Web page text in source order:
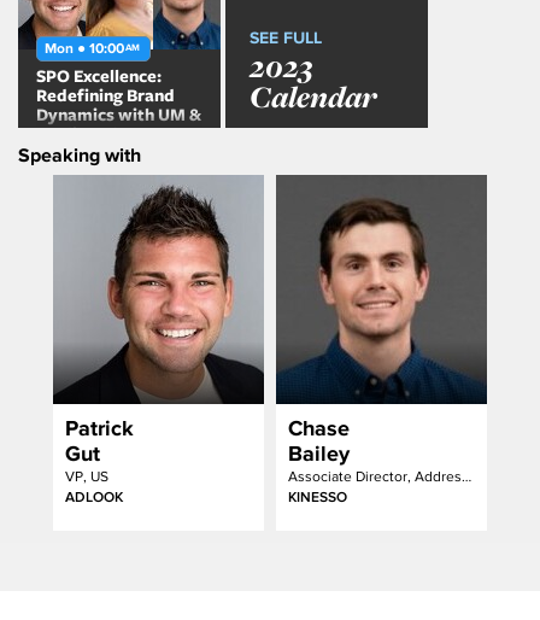
Mon ● 10:00AM
SPO Excellence:
Redefining Brand
Dynamics with UM &
Media Hub
SEE FULL
2023
Calendar
Speaking with
Patrick
Gut
VP, US
ADLOOK
Chase
Bailey
Associate Director, Addressable Strategy
KINESSO